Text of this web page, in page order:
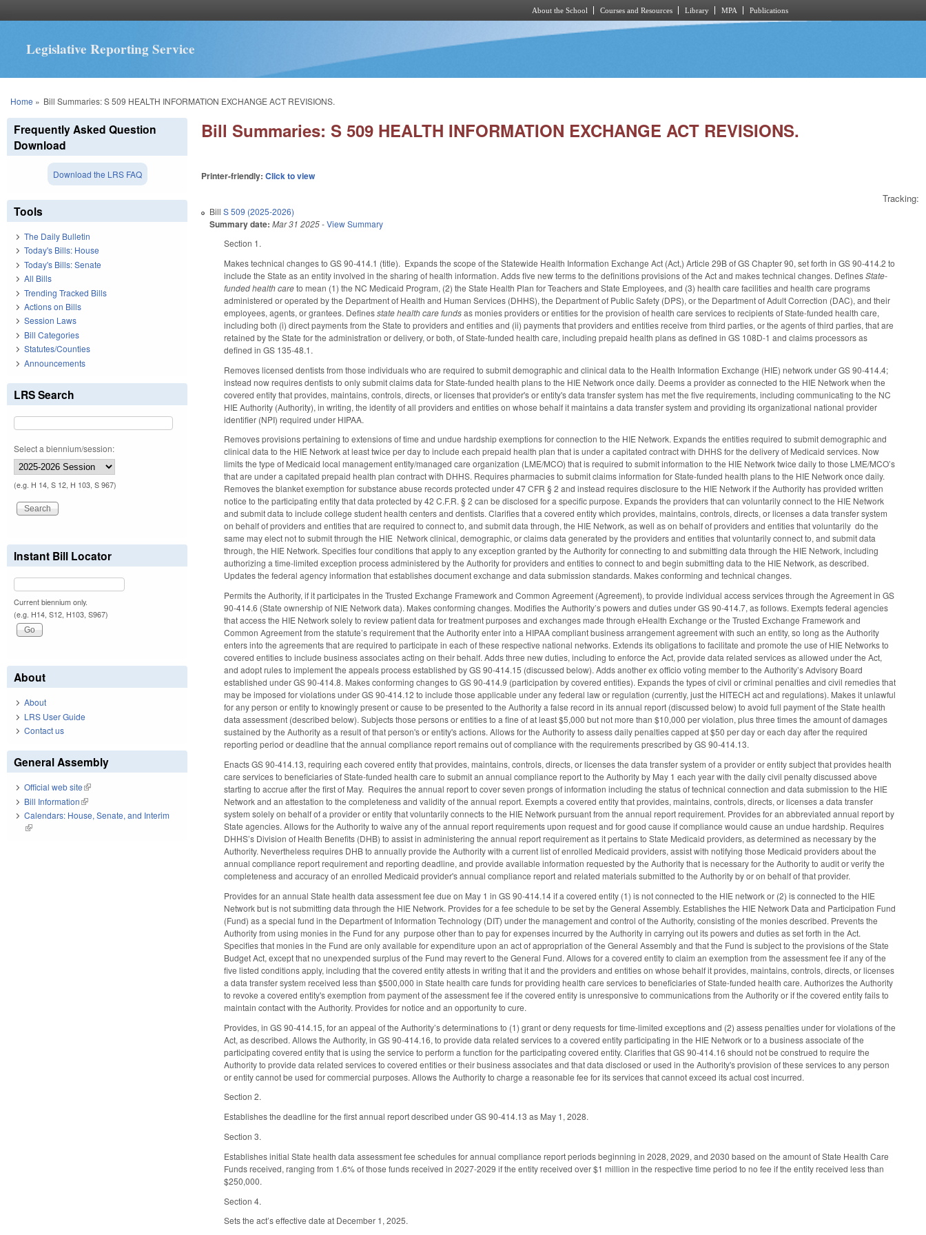
About the School Courses and Resources Library MPA Publications
Legislative Reporting Service
You are here
Home » Bill Summaries: S 509 HEALTH INFORMATION EXCHANGE ACT REVISIONS.
Bill Summaries: S 509 HEALTH INFORMATION EXCHANGE ACT REVISIONS.
Printer-friendly:Click to view
Tracking:
BillS 509 (2025-2026)
Summary date: Mar 31 2025-View Summary
Section 1.
Makes technical changes to GS 90-414.1 (title). Expands the scope of the Statewide Health Information Exchange Act (Act,) Article 29B of GS Chapter 90, set forth in GS 90-414.2 to
include the State as an entity involved in the sharing of health information. Adds five new terms to the definitions provisions of the Act and makes technical changes. DefinesState-
funded health careto mean (1) the NC Medicaid Program, (2) the State Health Plan for Teachers and State Employees, and (3) health care facilities and health care programs
administered or operated by the Department of Health and Human Services (DHHS), the Department of Public Safety (DPS), or the Department of Adult Correction (DAC), and their
employees, agents, or grantees. Definesstate health care fundsas monies providers or entities for the provision of health care services to recipients of State-funded health care,
including both (i) direct payments from the State to providers and entities and (ii) payments that providers and entities receive from third parties, or the agents of third parties, that are
retained by the State for the administration or delivery, or both, of State-funded health care, including prepaid health plans as defined in GS 108D-1 and claims processors as
defined in GS 135-48.1.
Removes licensed dentists from those individuals who are required to submit demographic and clinical data to the Health Information Exchange (HIE) network under GS 90-414.4;
instead now requires dentists to only submit claims data for State-funded health plans to the HIE Network once daily. Deems a provider as connected to the HIE Network when the
covered entity that provides, maintains, controls, directs, or licenses that provider's or entity's data transfer system has met the five requirements, including communicating to the NC
HIE Authority (Authority), in writing, the identity of all providers and entities on whose behalf it maintains a data transfer system and providing its organizational national provider
identifier (NPI) required under HIPAA.
Removes provisions pertaining to extensions of time and undue hardship exemptions for connection to the HIE Network. Expands the entities required to submit demographic and
clinical data to the HIE Network at least twice per day to include each prepaid health plan that is under a capitated contract with DHHS for the delivery of Medicaid services. Now
limits the type of Medicaid local management entity/managed care organization (LME/MCO) that is required to submit information to the HIE Network twice daily to those LME/MCO’s
that are under a capitated prepaid health plan contract with DHHS. Requires pharmacies to submit claims information for State-funded health plans to the HIE Network once daily.
Removes the blanket exemption for substance abuse records protected under 47 CFR § 2 and instead requires disclosure to the HIE Network if the Authority has provided written
notice to the participating entity that data protected by 42 C.F.R. § 2 can be disclosed for a specific purpose. Expands the providers that can voluntarily connect to the HIE Network
and submit data to include college student health centers and dentists. Clarifies that a covered entity which provides, maintains, controls, directs, or licenses a data transfer system
on behalf of providers and entities that are required to connect to, and submit data through, the HIE Network, as well as on behalf of providers and entities that voluntarily do the
same may elect not to submit through the HIE Network clinical, demographic, or claims data generated by the providers and entities that voluntarily connect to, and submit data
through, the HIE Network. Specifies four conditions that apply to any exception granted by the Authority for connecting to and submitting data through the HIE Network, including
authorizing a time-limited exception process administered by the Authority for providers and entities to connect to and begin submitting data to the HIE Network, as described.
Updates the federal agency information that establishes document exchange and data submission standards. Makes conforming and technical changes.
Permits the Authority, if it participates in the Trusted Exchange Framework and Common Agreement (Agreement), to provide individual access services through the Agreement in GS
90-414.6 (State ownership of NIE Network data). Makes conforming changes. Modifies the Authority’s powers and duties under GS 90-414.7, as follows. Exempts federal agencies
that access the HIE Network solely to review patient data for treatment purposes and exchanges made through eHealth Exchange or the Trusted Exchange Framework and
Common Agreement from the statute’s requirement that the Authority enter into a HIPAA compliant business arrangement agreement with such an entity, so long as the Authority
enters into the agreements that are required to participate in each of these respective national networks. Extends its obligations to facilitate and promote the use of HIE Networks to
covered entities to include business associates acting on their behalf. Adds three new duties, including to enforce the Act, provide data related services as allowed under the Act,
and adopt rules to implement the appeals process established by GS 90-414.15 (discussed below). Adds another ex officio voting member to the Authority’s Advisory Board
established under GS 90-414.8. Makes conforming changes to GS 90-414.9 (participation by covered entities). Expands the types of civil or criminal penalties and civil remedies that
may be imposed for violations under GS 90-414.12 to include those applicable under any federal law or regulation (currently, just the HITECH act and regulations). Makes it unlawful
for any person or entity to knowingly present or cause to be presented to the Authority a false record in its annual report (discussed below) to avoid full payment of the State health
data assessment (described below). Subjects those persons or entities to a fine of at least $5,000 but not more than $10,000 per violation, plus three times the amount of damages
sustained by the Authority as a result of that person's or entity's actions. Allows for the Authority to assess daily penalties capped at $50 per day or each day after the required
reporting period or deadline that the annual compliance report remains out of compliance with the requirements prescribed by GS 90-414.13.
Enacts GS 90-414.13, requiring each covered entity that provides, maintains, controls, directs, or licenses the data transfer system of a provider or entity subject that provides health
care services to beneficiaries of State-funded health care to submit an annual compliance report to the Authority by May 1 each year with the daily civil penalty discussed above
starting to accrue after the first of May. Requires the annual report to cover seven prongs of information including the status of technical connection and data submission to the HIE
Network and an attestation to the completeness and validity of the annual report. Exempts a covered entity that provides, maintains, controls, directs, or licenses a data transfer
system solely on behalf of a provider or entity that voluntarily connects to the HIE Network pursuant from the annual report requirement. Provides for an abbreviated annual report by
State agencies. Allows for the Authority to waive any of the annual report requirements upon request and for good cause if compliance would cause an undue hardship. Requires
DHHS’s Division of Health Benefits (DHB) to assist in administering the annual report requirement as it pertains to State Medicaid providers, as determined as necessary by the
Authority. Nevertheless requires DHB to annually provide the Authority with a current list of enrolled Medicaid providers, assist with notifying those Medicaid providers about the
annual compliance report requirement and reporting deadline, and provide available information requested by the Authority that is necessary for the Authority to audit or verify the
completeness and accuracy of an enrolled Medicaid provider's annual compliance report and related materials submitted to the Authority by or on behalf of that provider.
Provides for an annual State health data assessment fee due on May 1 in GS 90-414.14 if a covered entity (1) is not connected to the HIE network or (2) is connected to the HIE
Network but is not submitting data through the HIE Network. Provides for a fee schedule to be set by the General Assembly. Establishes the HIE Network Data and Participation Fund
(Fund) as a special fund in the Department of Information Technology (DIT) under the management and control of the Authority, consisting of the monies described. Prevents the
Authority from using monies in the Fund for any purpose other than to pay for expenses incurred by the Authority in carrying out its powers and duties as set forth in the Act.
Specifies that monies in the Fund are only available for expenditure upon an act of appropriation of the General Assembly and that the Fund is subject to the provisions of the State
Budget Act, except that no unexpended surplus of the Fund may revert to the General Fund. Allows for a covered entity to claim an exemption from the assessment fee if any of the
five listed conditions apply, including that the covered entity attests in writing that it and the providers and entities on whose behalf it provides, maintains, controls, directs, or licenses
a data transfer system received less than $500,000 in State health care funds for providing health care services to beneficiaries of State-funded health care. Authorizes the Authority
to revoke a covered entity's exemption from payment of the assessment fee if the covered entity is unresponsive to communications from the Authority or if the covered entity fails to
maintain contact with the Authority. Provides for notice and an opportunity to cure.
Provides, in GS 90-414.15, for an appeal of the Authority’s determinations to (1) grant or deny requests for time-limited exceptions and (2) assess penalties under for violations of the
Act, as described. Allows the Authority, in GS 90-414.16, to provide data related services to a covered entity participating in the HIE Network or to a business associate of the
participating covered entity that is using the service to perform a function for the participating covered entity. Clarifies that GS 90-414.16 should not be construed to require the
Authority to provide data related services to covered entities or their business associates and that data disclosed or used in the Authority's provision of these services to any person
or entity cannot be used for commercial purposes. Allows the Authority to charge a reasonable fee for its services that cannot exceed its actual cost incurred.
Section 2.
Establishes the deadline for the first annual report described under GS 90-414.13 as May 1, 2028.
Section 3.
Establishes initial State health data assessment fee schedules for annual compliance report periods beginning in 2028, 2029, and 2030 based on the amount of State Health Care
Funds received, ranging from 1.6% of those funds received in 2027-2029 if the entity received over $1 million in the respective time period to no fee if the entity received less than
$250,000.
Section 4.
Sets the act’s effective date at December 1, 2025.
Frequently Asked Question
Download
Download the LRS FAQ
Tools
The Daily Bulletin
Today's Bills: House
Today's Bills: Senate
All Bills
Trending Tracked Bills
Actions on Bills
Session Laws
Bill Categories
Statutes/Counties
Announcements
LRS Search
Select a biennium/session:
(e.g. H 14, S 12, H 103, S 967)
Instant Bill Locator
Current biennium only.
(e.g. H14, S12, H103, S967)
About
About
LRS User Guide
Contact us
General Assembly
Official web site(link is external)
Bill Information(link is external)
Calendars: House, Senate, and Interim
(link is external)